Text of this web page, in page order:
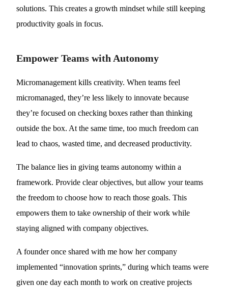
solutions. This creates a growth mindset while still keeping
productivity goals in focus.
Empower Teams with Autonomy
Micromanagement kills creativity. When teams feel
micromanaged, they’re less likely to innovate because
they’re focused on checking boxes rather than thinking
outside the box. At the same time, too much freedom can
lead to chaos, wasted time, and decreased productivity.
The balance lies in giving teams autonomy within a
framework. Provide clear objectives, but allow your teams
the freedom to choose how to reach those goals. This
empowers them to take ownership of their work while
staying aligned with company objectives.
A founder once shared with me how her company
implemented “innovation sprints,” during which teams were
given one day each month to work on creative projects